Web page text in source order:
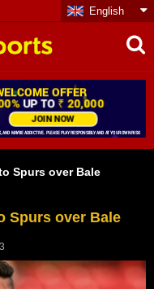
English
Spurs over Bale
Spurs over Bale